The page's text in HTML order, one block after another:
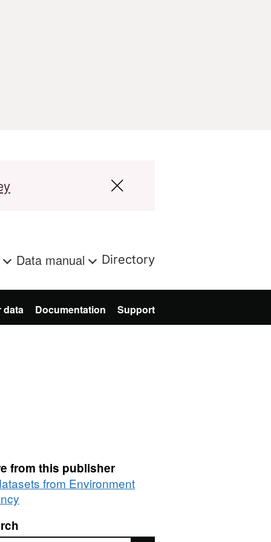
Data manual Directory
data Documentation Support
from this publisher
from Environment